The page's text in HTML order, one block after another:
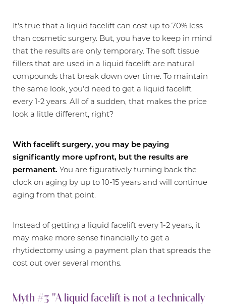
It's true that a liquid facelift can cost up to 70% less
than cosmetic surgery. But, you have to keep in mind
that the results are only temporary. The soft tissue
fillers that are used in a liquid facelift are natural
compounds that break down over time. To maintain
the same look, you'd need to get a liquid facelift
every 1-2 years. All of a sudden, that makes the price
look a little different, right?
With facelift surgery, you may be paying
significantly more upfront, but the results are
permanent. You are figuratively turning back the
clock on aging by up to 10-15 years and will continue
aging from that point.
Instead of getting a liquid facelift every 1-2 years, it
may make more sense financially to get a
rhytidectomy using a payment plan that spreads the
cost out over several months.
Myth #3 "A liquid facelift is not a technically